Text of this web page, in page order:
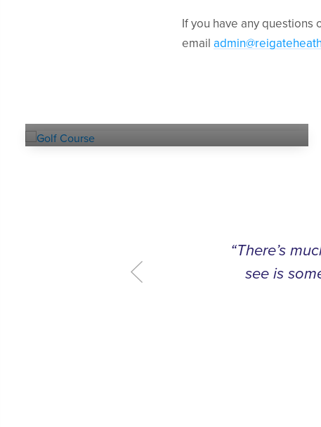
If you have any questions
email
“There’s
see is